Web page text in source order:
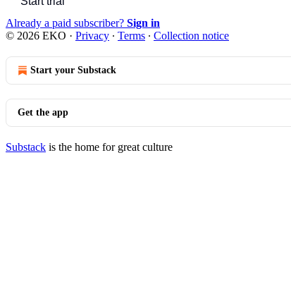
Already a paid subscriber? Sign in
© 2026 EKO · Privacy ∙ Terms ∙ Collection notice
Start your Substack
Get the app
Substack is the home for great culture